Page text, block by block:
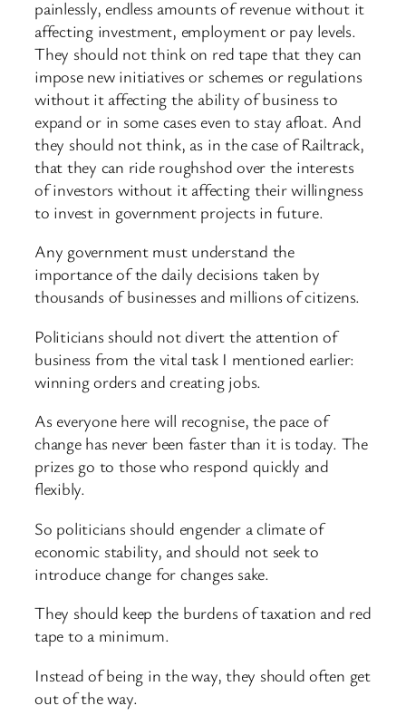
painlessly, endless amounts of revenue without it
affecting investment, employment or pay levels.
They should not think on red tape that they can
impose new initiatives or schemes or regulations
without it affecting the ability of business to
expand or in some cases even to stay afloat. And
they should not think, as in the case of Railtrack,
that they can ride roughshod over the interests
of investors without it affecting their willingness
to invest in government projects in future.
Any government must understand the
importance of the daily decisions taken by
thousands of businesses and millions of citizens.
Politicians should not divert the attention of
business from the vital task I mentioned earlier:
winning orders and creating jobs.
As everyone here will recognise, the pace of
change has never been faster than it is today. The
prizes go to those who respond quickly and
flexibly.
So politicians should engender a climate of
economic stability, and should not seek to
introduce change for changes sake.
They should keep the burdens of taxation and red
tape to a minimum.
Instead of being in the way, they should often get
out of the way.